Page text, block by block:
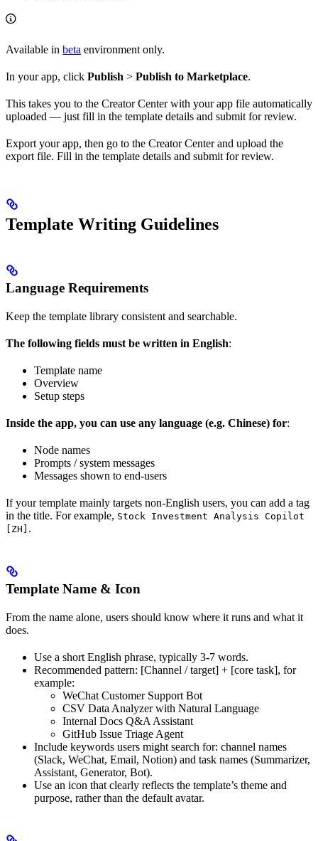
Available in beta environment only.
In your app, click Publish > Publish to Marketplace.
This takes you to the Creator Center with your app file automatically
uploaded — just fill in the template details and submit for review.
Export your app, then go to the Creator Center and upload the
export file. Fill in the template details and submit for review.
Template Writing Guidelines
Language Requirements
Keep the template library consistent and searchable.
The following fields must be written in English:
Template name
Overview
Setup steps
Inside the app, you can use any language (e.g. Chinese) for:
Node names
Prompts / system messages
Messages shown to end-users
If your template mainly targets non-English users, you can add a tag
in the title. For example, Stock Investment Analysis Copilot
[ZH] .
Template Name & Icon
From the name alone, users should know where it runs and what it
does.
Use a short English phrase, typically 3-7 words.
Recommended pattern: [Channel / target] + [core task], for
example:
WeChat Customer Support Bot
CSV Data Analyzer with Natural Language
Internal Docs Q&A Assistant
GitHub Issue Triage Agent
Include keywords users might search for: channel names
(Slack, WeChat, Email, Notion) and task names (Summarizer,
Assistant, Generator, Bot).
Use an icon that clearly reflects the template’s theme and
purpose, rather than the default avatar.